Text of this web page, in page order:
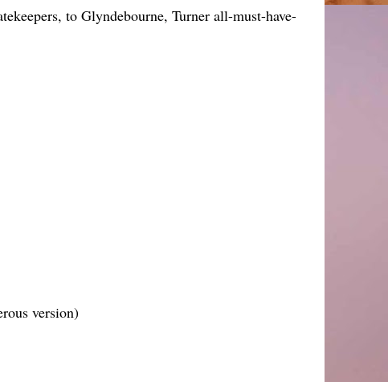
to Glyndebourne, Turner all-must-have-
version)